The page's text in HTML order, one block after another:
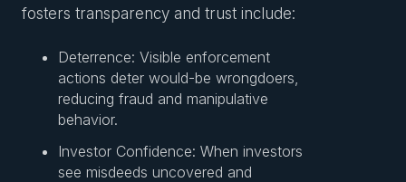
fosters transparency and trust include:
Deterrence: Visible enforcement
actions deter would-be wrongdoers,
reducing fraud and manipulative
behavior.
Investor Confidence: When investors
see misdeeds uncovered and